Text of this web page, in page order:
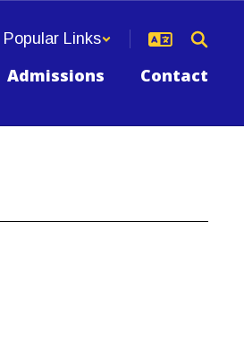
Popular Links
Admissions Contact